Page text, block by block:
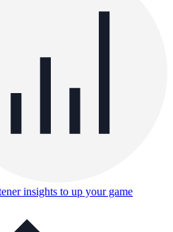
insights to up your game